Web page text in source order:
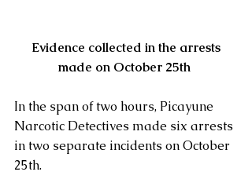
Evidence collected in the arrests
made on October 25th
In the span of two hours, Picayune
Narcotic Detectives made six arrests
in two separate incidents on October
25th.